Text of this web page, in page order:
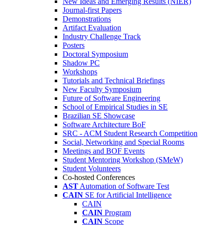
Journal-first Papers
Demonstrations
Artifact Evaluation
Industry Challenge Track
Posters
Doctoral Symposium
Shadow PC
Workshops
Tutorials and Technical Briefings
New Faculty Symposium
Future of Software Engineering
School of Empirical Studies in SE
Brazilian SE Showcase
Software Architecture BoF
SRC - ACM Student Research Competition
Social, Networking and Special Rooms
Meetings and BOF Events
Student Mentoring Workshop (SMeW)
Student Volunteers
Co-hosted Conferences
AST Automation of Software Test
CAIN SE for Artificial Intelligence
CAIN
CAIN Program
CAIN Scope